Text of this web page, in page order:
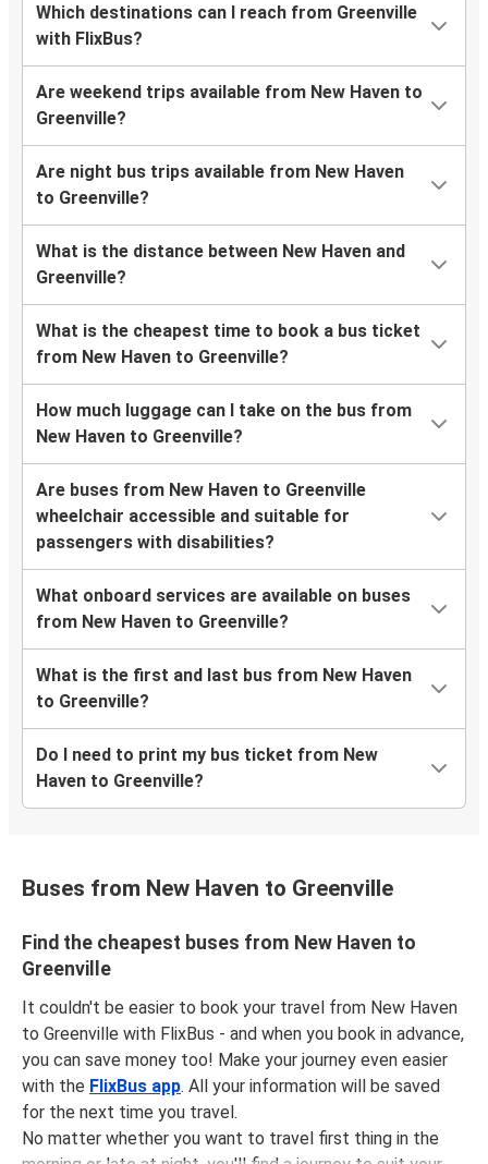
Which destinations can I reach from Greenville
with FlixBus?
Are weekend trips available from New Haven to
Greenville?
Are night bus trips available from New Haven
to Greenville?
What is the distance between New Haven and
Greenville?
What is the cheapest time to book a bus ticket
from New Haven to Greenville?
How much luggage can I take on the bus from
New Haven to Greenville?
Are buses from New Haven to Greenville
wheelchair accessible and suitable for
passengers with disabilities?
What onboard services are available on buses
from New Haven to Greenville?
What is the first and last bus from New Haven
to Greenville?
Do I need to print my bus ticket from New
Haven to Greenville?
Buses from New Haven to Greenville
Find the cheapest buses from New Haven to
Greenville
It couldn't be easier to book your travel from New Haven
to Greenville with FlixBus - and when you book in advance,
you can save money too! Make your journey even easier
with the FlixBus app. All your information will be saved
for the next time you travel.
No matter whether you want to travel first thing in the